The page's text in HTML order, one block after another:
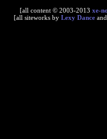
[all content © 2003-2013 xe-
[all siteworks by Lexy Dance